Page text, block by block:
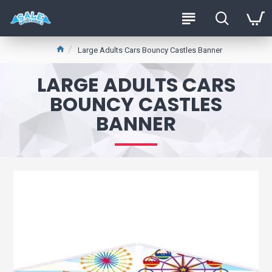
Large Adults Cars Bouncy Castles Banner
LARGE ADULTS CARS
BOUNCY CASTLES
BANNER